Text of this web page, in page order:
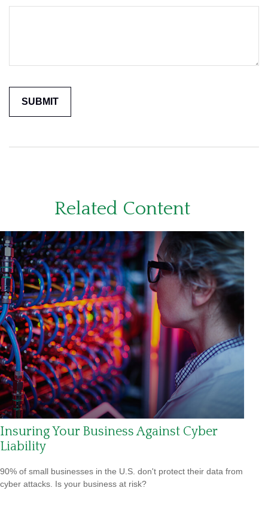
Related Content
Insuring Your Business Against Cyber
Liability
90% of small businesses in the U.S. don't protect their data from
cyber attacks. Is your business at risk?